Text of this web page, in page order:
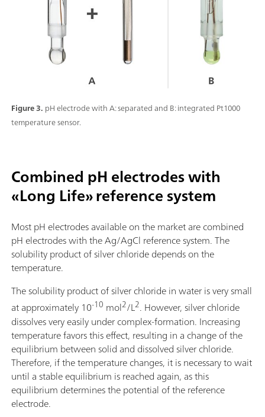
Figure 3. pH electrode with A: separated and B: integrated Pt1000
temperature sensor.
Combined pH electrodes with
«Long Life» reference system
Most pH electrodes available on the market are combined
pH electrodes with the Ag/AgCl reference system. The
solubility product of silver chloride depends on the
temperature.
The solubility product of silver chloride in water is very small
at approximately 10-10 mol2/L2. However, silver chloride
dissolves very easily under complex-formation. Increasing
temperature favors this effect, resulting in a change of the
equilibrium between solid and dissolved silver chloride.
Therefore, if the temperature changes, it is necessary to wait
until a stable equilibrium is reached again, as this
equilibrium determines the potential of the reference
electrode.